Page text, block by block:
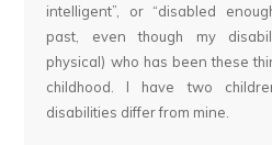
intelligent”, or “disabled
past, even though my
physical) who has been these
childhood. I have two
disabilities differ from mine.